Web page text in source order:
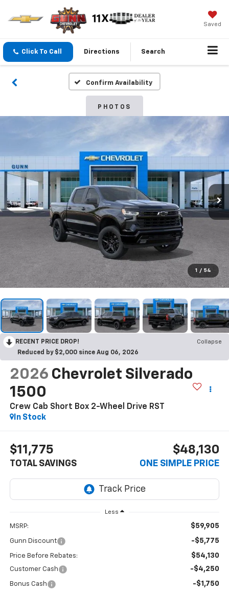
Saved
Click To Call Directions Search
Confirm Availability
PHOTOS
1 / 54
RECENT PRICE DROP!
Collapse
Reduced by $2,000 since Aug 06, 2026
2026 Chevrolet Silverado
1500
Crew Cab Short Box 2-Wheel Drive RST
In Stock
$11,775
TOTAL SAVINGS
$48,130
ONE SIMPLE PRICE
Less
MSRP: $59,905
Gunn Discount -$5,775
Price Before Rebates: $54,130
Customer Cash -$4,250
Bonus Cash -$1,750